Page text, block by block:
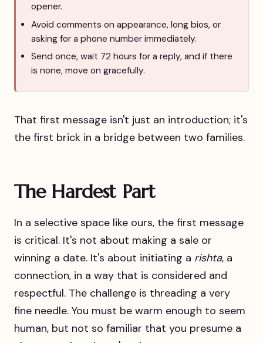
opener.
Avoid comments on appearance, long bios, or
asking for a phone number immediately.
Send once, wait 72 hours for a reply, and if there
is none, move on gracefully.
That first message isn't just an introduction; it's
the first brick in a bridge between two families.
The Hardest Part
In a selective space like ours, the first message
is critical. It's not about making a sale or
winning a date. It's about initiating a rishta, a
connection, in a way that is considered and
respectful. The challenge is threading a very
fine needle. You must be warm enough to seem
human, but not so familiar that you presume a